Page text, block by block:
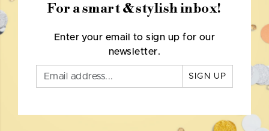
For a smart & stylish inbox!
Enter your email to sign up for our
newsletter.
SIGN UP